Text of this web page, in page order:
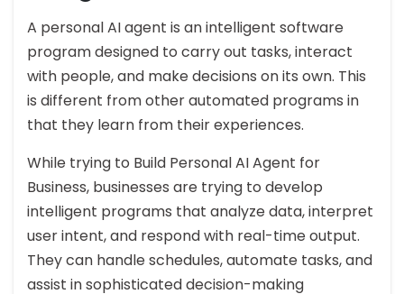
A personal AI agent is an intelligent software
program designed to carry out tasks, interact
with people, and make decisions on its own. This
is different from other automated programs in
that they learn from their experiences.
While trying to Build Personal AI Agent for
Business, businesses are trying to develop
intelligent programs that analyze data, interpret
user intent, and respond with real-time output.
They can handle schedules, automate tasks, and
assist in sophisticated decision-making